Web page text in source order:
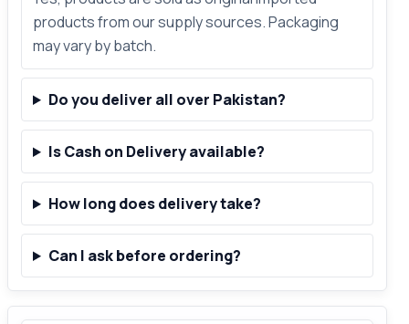
products from our supply sources. Packaging
may vary by batch.
Do you deliver all over Pakistan?
Is Cash on Delivery available?
How long does delivery take?
Can I ask before ordering?